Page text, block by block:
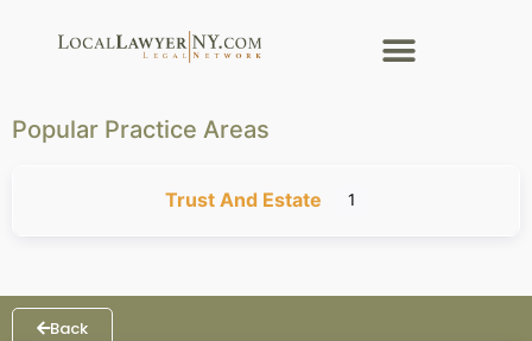
Popular Practice Areas
Trust And Estate 1
Back